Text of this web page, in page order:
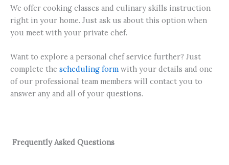
We offer cooking classes and culinary skills instruction
right in your home. Just ask us about this option when
you meet with your private chef.
Want to explore a personal chef service further? Just
complete the scheduling form with your details and one
of our professional team members will contact you to
answer any and all of your questions.
Frequently Asked Questions